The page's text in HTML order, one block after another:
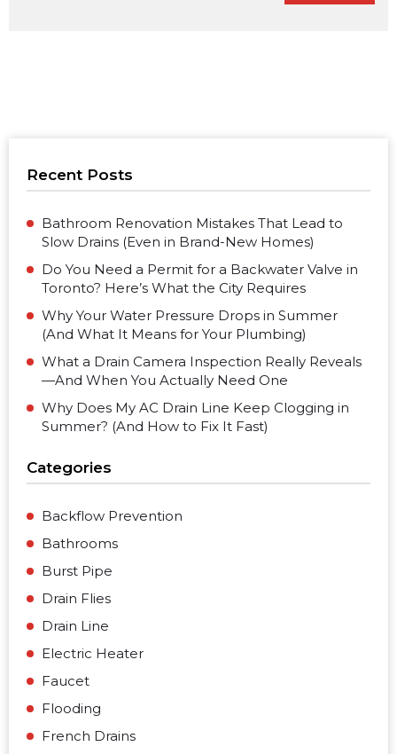
Recent Posts
Bathroom Renovation Mistakes That Lead to
Slow Drains (Even in Brand-New Homes)
Do You Need a Permit for a Backwater Valve in
Toronto? Here’s What the City Requires
Why Your Water Pressure Drops in Summer
(And What It Means for Your Plumbing)
What a Drain Camera Inspection Really Reveals
—And When You Actually Need One
Why Does My AC Drain Line Keep Clogging in
Summer? (And How to Fix It Fast)
Categories
Backflow Prevention
Bathrooms
Burst Pipe
Drain Flies
Drain Line
Electric Heater
Faucet
Flooding
French Drains